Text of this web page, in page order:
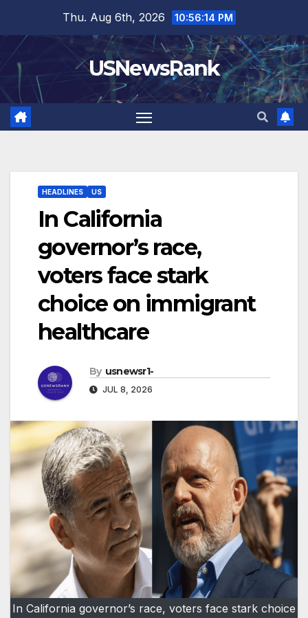
content
Thu. Aug 6th, 2026 10:56:15 PM
USNewsRank
HEADLINES US
In California
governor’s race,
voters face stark
choice on immigrant
healthcare
By usnewsr1-
JUL 8, 2026
In California governor’s race, voters face stark choice